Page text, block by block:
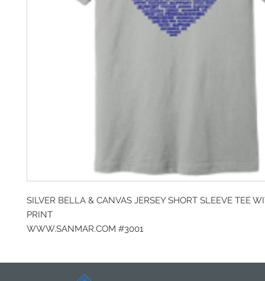
SILVER BELLA & CANVAS JERSEY SHORT SLEEVE TEE
PRINT
WWW.SANMAR.COM #3001